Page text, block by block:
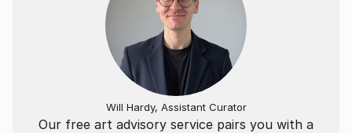
Our free art advisory service pairs you with a
Will Hardy, Assistant Curator